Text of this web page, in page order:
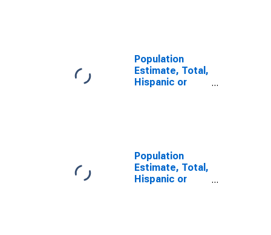
Population
Estimate, Total,
Hispanic or
IL
Population
Estimate, Total,
Hispanic or